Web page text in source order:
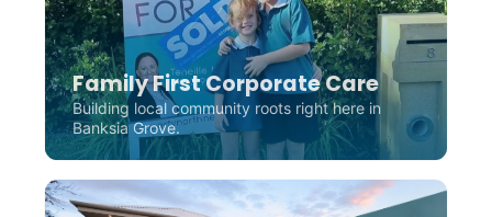
Family First Corporate Care
Building local community roots right here in
Banksia Grove.